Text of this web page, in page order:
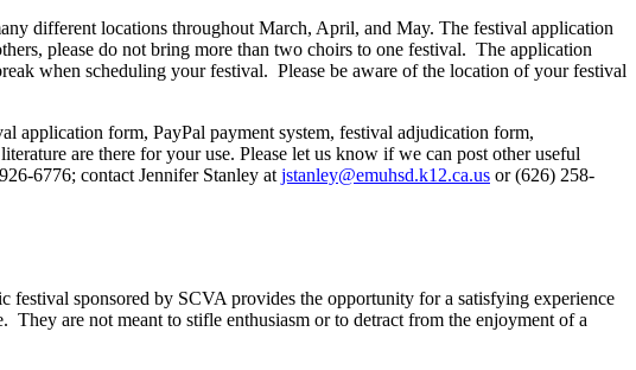
different locations throughout March, April, and May. The festival application
please do not bring more than two choirs to one festival. The application
when scheduling your festival. Please be aware of the location of your festival
application form, PayPal payment system, festival adjudication form,
are there for your use. Please let us know if we can post other useful
6776; contact Jennifer Stanley at jstanley@emuhsd.k12.ca.us or (626) 258-
festival sponsored by SCVA provides the opportunity for a satisfying experience
They are not meant to stifle enthusiasm or to detract from the enjoyment of a